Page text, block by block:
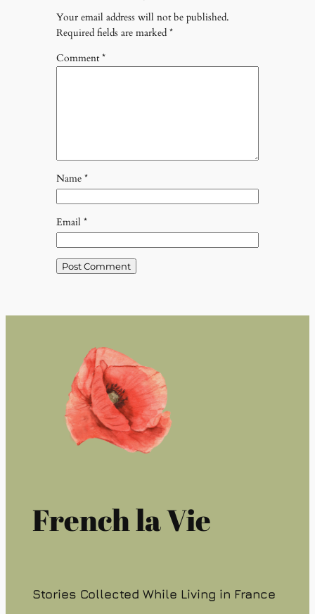
Your email address will not be published.
Required fields are marked *
Comment*
Name *
Email *
French la Vie
Stories Collected While Living in France